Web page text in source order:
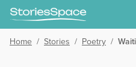
Home / Stories / Poetry /